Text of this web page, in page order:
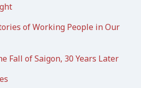
of Working People in Our
Fall of Saigon, 30 Years Later